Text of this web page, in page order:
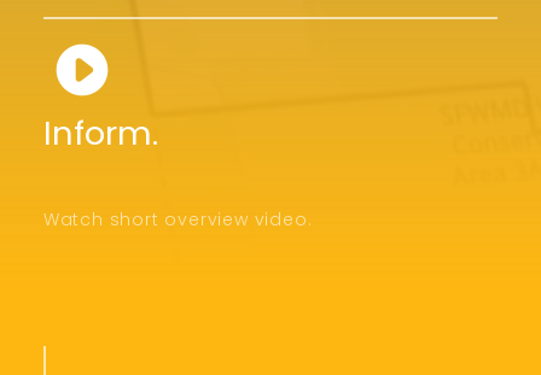
Inform.
Watch short overview video.